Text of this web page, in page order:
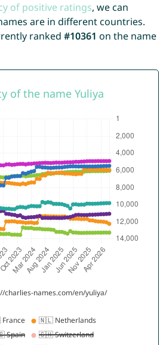
of positive ratings, we can
are in different countries.
ranked #10361 on the name